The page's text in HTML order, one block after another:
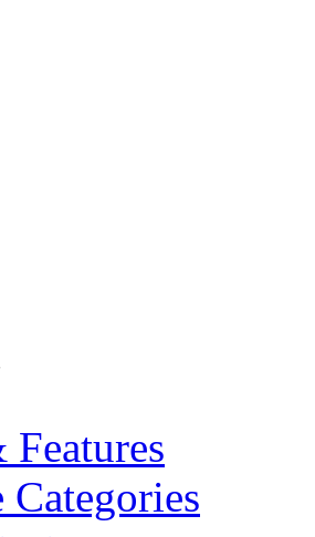
Features
Categories